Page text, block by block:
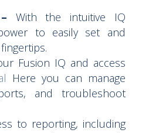
With the intuitive IQ
to easily set and
Fusion IQ and access
Here you can manage
and troubleshoot
to reporting, including